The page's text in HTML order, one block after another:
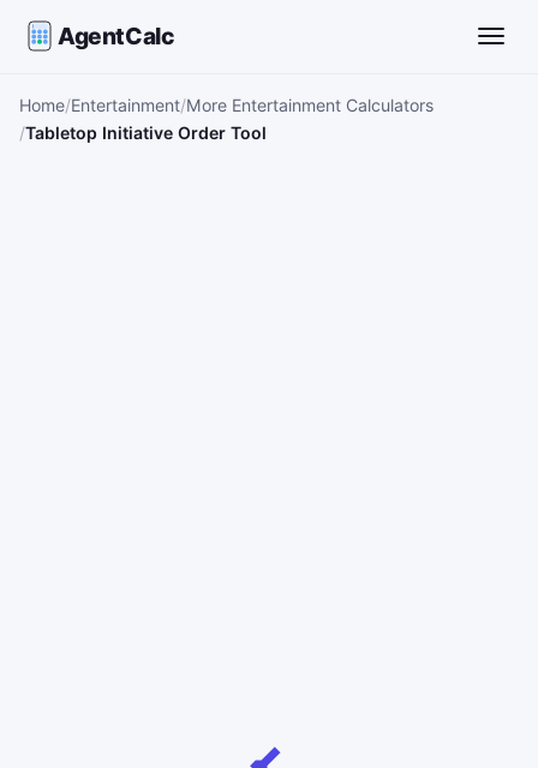
AgentCalc
Home Entertainment More Entertainment Calculators
Tabletop Initiative Order Tool